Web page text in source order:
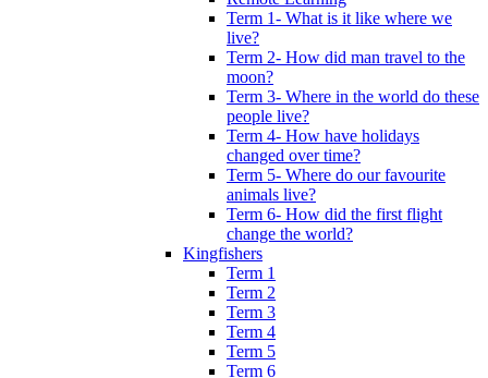
Term 1- What is it like where we
live?
Term 2- How did man travel to the
moon?
Term 3- Where in the world do these
people live?
Term 4- How have holidays
changed over time?
Term 5- Where do our favourite
animals live?
Term 6- How did the first flight
change the world?
Kingfishers
Term 1
Term 2
Term 3
Term 4
Term 5
Term 6